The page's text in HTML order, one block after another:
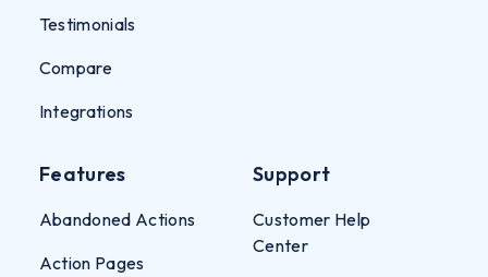
Testimonials
Compare
Integrations
Features
Abandoned Actions
Action Pages
Support
Customer Help
Center